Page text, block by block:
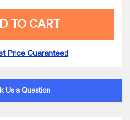
TO CART
Price Guaranteed
Us a Question